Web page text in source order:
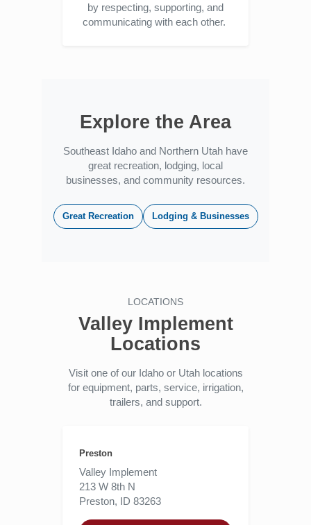
by respecting, supporting, and
communicating with each other.
Explore the Area
Southeast Idaho and Northern Utah have
great recreation, lodging, local
businesses, and community resources.
Great Recreation Lodging & Businesses
LOCATIONS
Valley Implement
Locations
Visit one of our Idaho or Utah locations
for equipment, parts, service, irrigation,
trailers, and support.
Preston
Valley Implement
213 W 8th N
Preston, ID 83263